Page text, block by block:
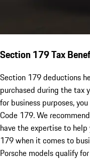
Section 179 Tax
Section 179 deductions
purchased during the tax
for business purposes,
Code 179. We
have the expertise to
179 when it comes to
Porsche models qualify